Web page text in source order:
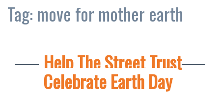
Tag: move for mother earth
Help The Street Trust
Celebrate Earth Day